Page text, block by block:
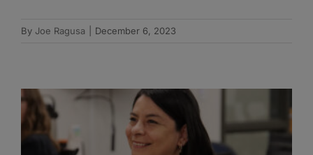
By Joe Ragusa December 6, 2023